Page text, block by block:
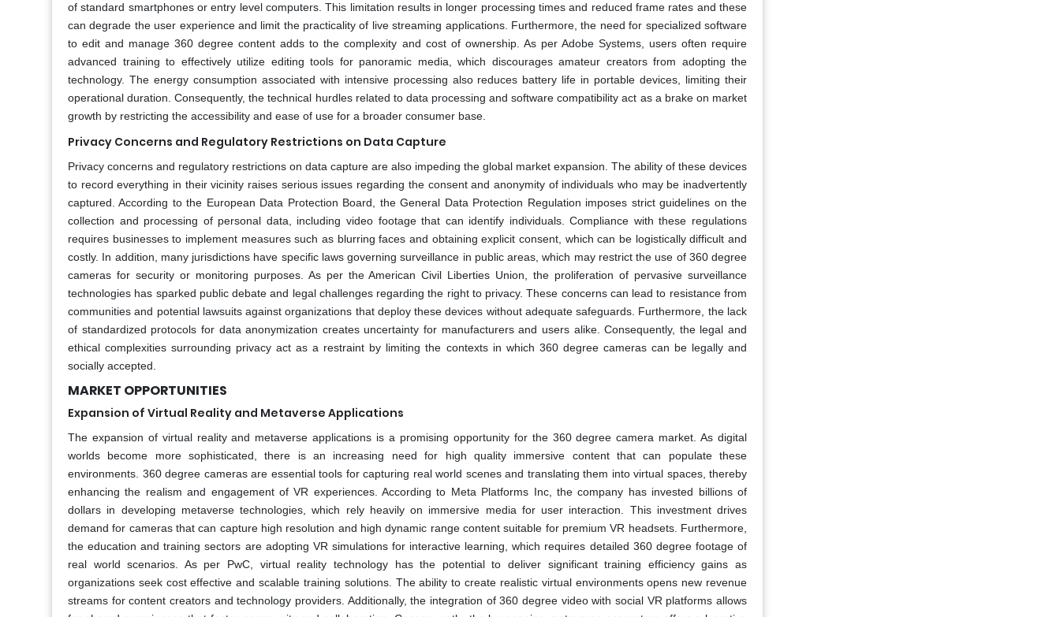
of standard smartphones or entry level computers. This limitation results in longer processing times and reduced frame rates and these
can degrade the user experience and limit the practicality of live streaming applications. Furthermore, the need for specialized software
to edit and manage 360 degree content adds to the complexity and cost of ownership. As per Adobe Systems, users often require
advanced training to effectively utilize editing tools for panoramic media, which discourages amateur creators from adopting the
technology. The energy consumption associated with intensive processing also reduces battery life in portable devices, limiting their
operational duration. Consequently, the technical hurdles related to data processing and software compatibility act as a brake on market
growth by restricting the accessibility and ease of use for a broader consumer base.
Privacy Concerns and Regulatory Restrictions on Data Capture
Privacy concerns and regulatory restrictions on data capture are also impeding the global market expansion. The ability of these devices
to record everything in their vicinity raises serious issues regarding the consent and anonymity of individuals who may be inadvertently
captured. According to the European Data Protection Board, the General Data Protection Regulation imposes strict guidelines on the
collection and processing of personal data, including video footage that can identify individuals. Compliance with these regulations
requires businesses to implement measures such as blurring faces and obtaining explicit consent, which can be logistically difficult and
costly. In addition, many jurisdictions have specific laws governing surveillance in public areas, which may restrict the use of 360 degree
cameras for security or monitoring purposes. As per the American Civil Liberties Union, the proliferation of pervasive surveillance
technologies has sparked public debate and legal challenges regarding the right to privacy. These concerns can lead to resistance from
communities and potential lawsuits against organizations that deploy these devices without adequate safeguards. Furthermore, the lack
of standardized protocols for data anonymization creates uncertainty for manufacturers and users alike. Consequently, the legal and
ethical complexities surrounding privacy act as a restraint by limiting the contexts in which 360 degree cameras can be legally and
socially accepted.
MARKET OPPORTUNITIES
Expansion of Virtual Reality and Metaverse Applications
The expansion of virtual reality and metaverse applications is a promising opportunity for the 360 degree camera market. As digital
worlds become more sophisticated, there is an increasing need for high quality immersive content that can populate these
environments. 360 degree cameras are essential tools for capturing real world scenes and translating them into virtual spaces, thereby
enhancing the realism and engagement of VR experiences. According to Meta Platforms Inc, the company has invested billions of
dollars in developing metaverse technologies, which rely heavily on immersive media for user interaction. This investment drives
demand for cameras that can capture high resolution and high dynamic range content suitable for premium VR headsets. Furthermore,
the education and training sectors are adopting VR simulations for interactive learning, which requires detailed 360 degree footage of
real world scenarios. As per PwC, virtual reality technology has the potential to deliver significant training efficiency gains as
organizations seek cost effective and scalable training solutions. The ability to create realistic virtual environments opens new revenue
streams for content creators and technology providers. Additionally, the integration of 360 degree video with social VR platforms allows